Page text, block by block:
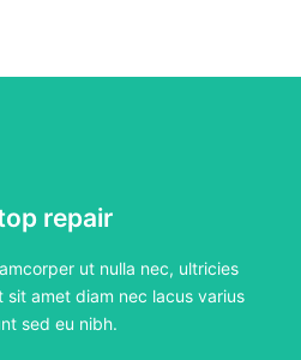
repair
ut nulla nec, ultricies
sit amet diam nec lacus varius
sed eu nibh.
ut nulla nec, ultricies
sit amet diam nec lacus varius
Click Here